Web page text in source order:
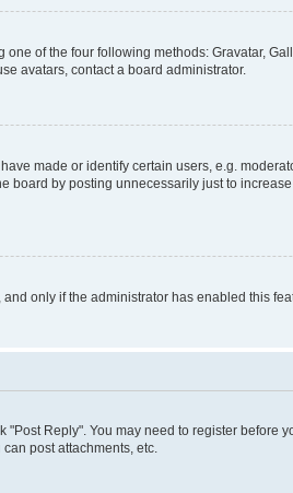
of the four following methods: Gravatar,
avatars, contact a board administrator.
made or identify certain users, e.g.
board by posting unnecessarily just to
only if the administrator has enabled this
Reply". You may need to register
post attachments, etc.